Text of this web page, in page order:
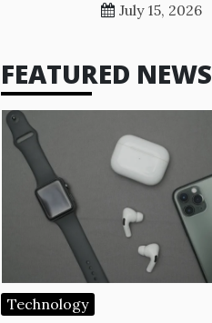
July 15, 2026
FEATURED NEWS
Technology